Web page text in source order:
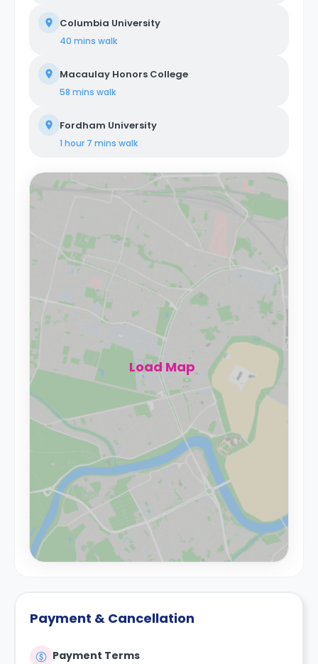
Columbia University
40 mins walk
Macaulay Honors College
58 mins walk
Fordham University
1 hour 7 mins walk
Load Map
Payment & Cancellation
Payment Terms